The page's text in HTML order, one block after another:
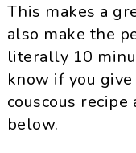
This makes a
also make the
literally 10
know if you
couscous
below.